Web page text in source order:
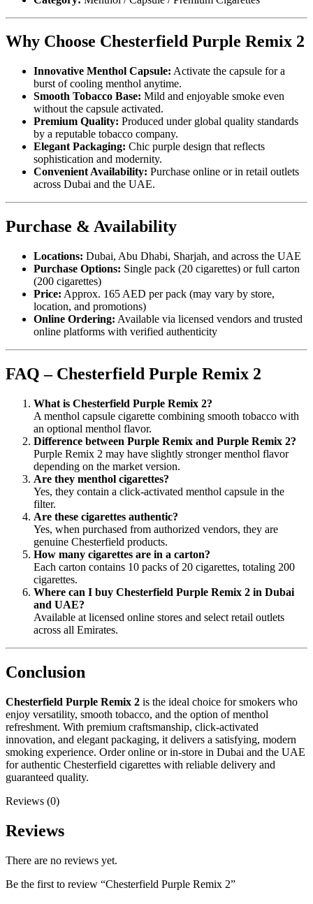
Why Choose Chesterfield Purple Remix 2
Innovative Menthol Capsule: Activate the capsule for a
burst of cooling menthol anytime.
Smooth Tobacco Base: Mild and enjoyable smoke even
without the capsule activated.
Premium Quality: Produced under global quality standards
by a reputable tobacco company.
Elegant Packaging: Chic purple design that reflects
sophistication and modernity.
Convenient Availability: Purchase online or in retail outlets
across Dubai and the UAE.
Purchase & Availability
Locations: Dubai, Abu Dhabi, Sharjah, and across the UAE
Purchase Options: Single pack (20 cigarettes) or full carton
(200 cigarettes)
Price: Approx. 165 AED per pack (may vary by store,
location, and promotions)
Online Ordering: Available via licensed vendors and trusted
online platforms with verified authenticity
FAQ – Chesterfield Purple Remix 2
What is Chesterfield Purple Remix 2?
A menthol capsule cigarette combining smooth tobacco with
an optional menthol flavor.
Difference between Purple Remix and Purple Remix 2?
Purple Remix 2 may have slightly stronger menthol flavor
depending on the market version.
Are they menthol cigarettes?
Yes, they contain a click-activated menthol capsule in the
filter.
Are these cigarettes authentic?
Yes, when purchased from authorized vendors, they are
genuine Chesterfield products.
How many cigarettes are in a carton?
Each carton contains 10 packs of 20 cigarettes, totaling 200
cigarettes.
Where can I buy Chesterfield Purple Remix 2 in Dubai
and UAE?
Available at licensed online stores and select retail outlets
across all Emirates.
Conclusion
Chesterfield Purple Remix 2 is the ideal choice for smokers who
enjoy versatility, smooth tobacco, and the option of menthol
refreshment. With premium craftsmanship, click-activated
innovation, and elegant packaging, it delivers a satisfying, modern
smoking experience. Order online or in-store in Dubai and the UAE
for authentic Chesterfield cigarettes with reliable delivery and
guaranteed quality.
Reviews (0)
Reviews
There are no reviews yet.
Be the first to review “Chesterfield Purple Remix 2”